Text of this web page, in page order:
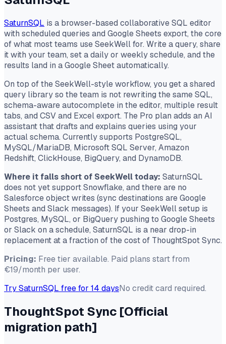
SaturnSQL is a browser-based collaborative SQL editor
with scheduled queries and Google Sheets export, the core
of what most teams use SeekWell for. Write a query, share
it with your team, set a daily or weekly schedule, and the
results land in a Google Sheet automatically.
On top of the SeekWell-style workflow, you get a shared
query library so the team is not rewriting the same SQL,
schema-aware autocomplete in the editor, multiple result
tabs, and CSV and Excel export. The Pro plan adds an AI
assistant that drafts and explains queries using your
actual schema. Currently supports PostgreSQL,
MySQL/MariaDB, Microsoft SQL Server, Amazon
Redshift, ClickHouse, BigQuery, and DynamoDB.
Where it falls short of SeekWell today: SaturnSQL
does not yet support Snowflake, and there are no
Salesforce object writes (sync destinations are Google
Sheets and Slack messages). If your SeekWell setup is
Postgres, MySQL, or BigQuery pushing to Google Sheets
or Slack on a schedule, SaturnSQL is a near drop-in
replacement at a fraction of the cost of ThoughtSpot Sync.
Pricing: Free tier available. Paid plans start from
€19/month per user.
Try SaturnSQL free for 14 daysNo credit card required.
ThoughtSpot Sync [Official
migration path]